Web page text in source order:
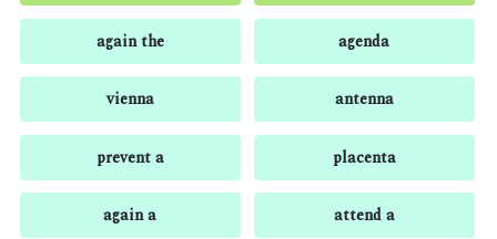
again the agenda
vienna antenna
prevent a placenta
again a attend a